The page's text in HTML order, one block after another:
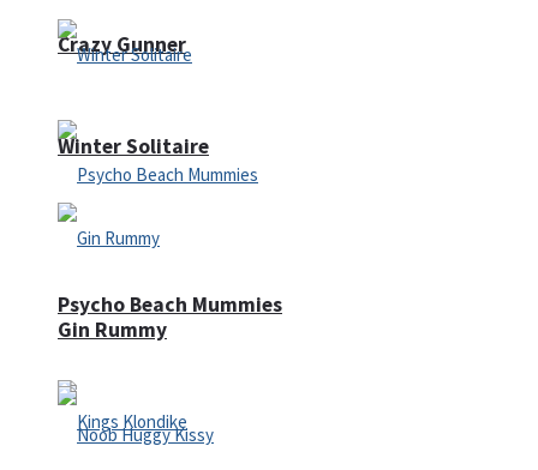
Crazy Gunner
Psycho Beach Mummies
Winter Solitaire
Gin Rummy